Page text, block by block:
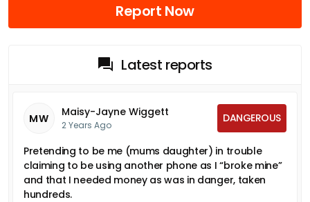
Report Now
Latest reports
MW Maisy-Jayne Wiggett
2 Years Ago
DANGEROUS
Pretending to be me (mums daughter) in trouble
claiming to be using another phone as I “broke mine”
and that I needed money as was in danger, taken
hundreds.